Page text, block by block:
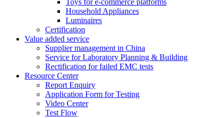
Toys for e-commerce platforms
Household Appliances
Luminaires
Certification
Value added service
Supplier management in China
Service for Laboratory Planning & Building
Rectification for failed EMC tests
Resource Center
Report Enquiry
Application Form for Testing
Video Center
Test Flow